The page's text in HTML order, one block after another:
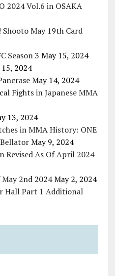
2024 Vol.6 in OSAKA
May 19th Card
Season 3 May 15, 2024
2024
May 14, 2024
Fights in Japanese MMA
13, 2024
in MMA History: ONE
May 9, 2024
Revised As Of April 2024
2nd 2024 May 2, 2024
Hall Part 1 Additional